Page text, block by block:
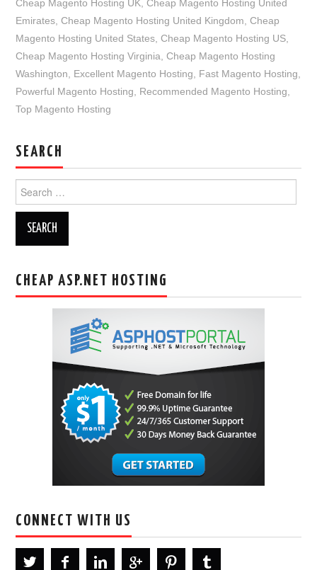
Cheap Magento Hosting UK ,Cheap Magento Hosting United
Emirates ,Cheap Magento Hosting United Kingdom ,Cheap
Magento Hosting United States ,Cheap Magento Hosting US
Cheap Magento Hosting Virginia ,Cheap Magento Hosting
Washington
Excellent Magento Hosting Fast Magento Hosting
Powerful Magento Hosting
Recommended Magento Hosting
Top Magento Hosting
SEARCH
for:
CHEAP ASP.NET HOSTING
CONNECT WITH US